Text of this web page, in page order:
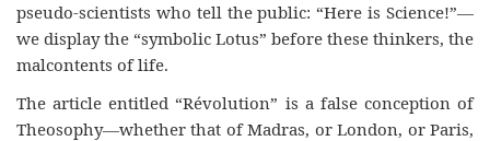
pseudo-scientists who tell the public: “Here is Science!”—
we display the “symbolic Lotus” before these thinkers, the
malcontents of life.
The article entitled “Révolution” is a false conception of
Theosophy—whether that of Madras, or London, or Paris,